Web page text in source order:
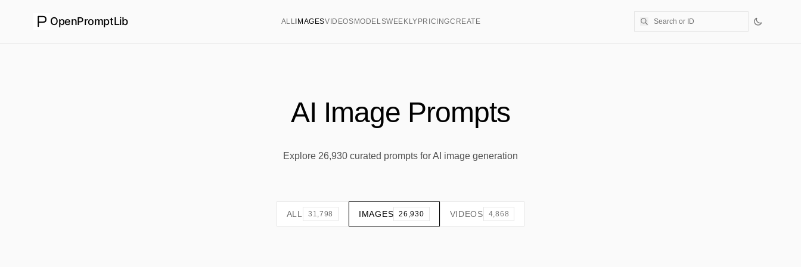
OpenPromptLib ALL IMAGESVIDEOS MODELSWEEKLY PRICINGCREATE
AI Image Prompts
Explore 26,930 curated prompts for AI image generation
ALL 31,798 IMAGES 26,930 VIDEOS 4,868